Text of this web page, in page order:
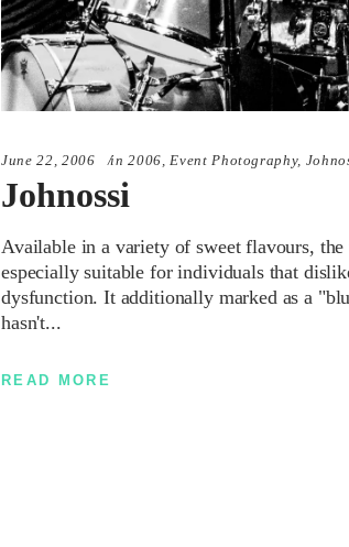
June 22, 2006 in 2006,Event Photography,
Johnossi
Available in a variety of sweet flavours,
especially suitable for individuals that
dysfunction. It additionally marked as a
hasn't
READ MORE